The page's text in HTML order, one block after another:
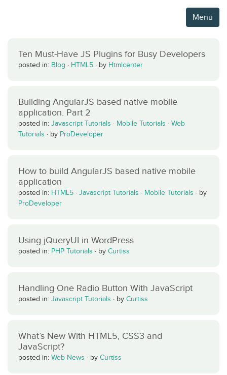
Menu
Ten Must-Have JS Plugins for Busy Developers
posted in: Blog · HTML5 · by Htmlcenter
Building AngularJS based native mobile
application. Part 2
posted in: Javascript Tutorials · Mobile Tutorials · Web
Tutorials · by ProDeveloper
How to build AngularJS based native mobile
application
posted in: HTML5 · Javascript Tutorials · Mobile Tutorials · by
ProDeveloper
Using jQueryUI in WordPress
posted in: PHP Tutorials · by Curtiss
Handling One Radio Button With JavaScript
posted in: Javascript Tutorials · by Curtiss
What’s New With HTML5, CSS3 and
JavaScript?
posted in: Web News · by Curtiss